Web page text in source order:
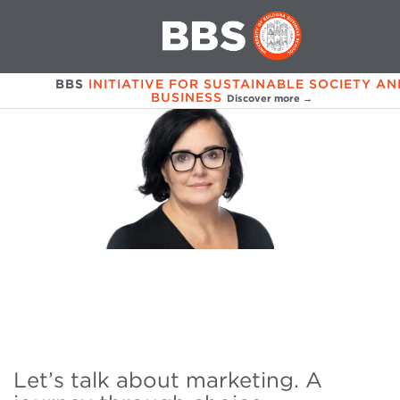
BBS INITIATIVE FOR SUSTAINABLE SOCIETY
BUSINESS Discover more →
Let’s talk about marketing. A